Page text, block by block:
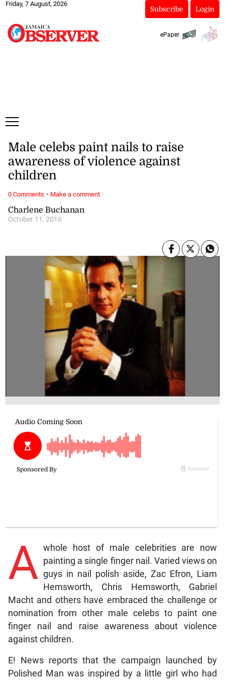
Friday, 7 August, 2026
Subscribe Login
ePaper
Charlene Buchanan
October 11, 2016
Male celebs paint nails to raise
awareness of violence against
children
A whole host of male celebrities are now
painting a single finger nail. Varied views on
guys in nail polish aside, Zac Efron, Liam
Hemsworth, Chris Hemsworth, Gabriel
Macht and others have embraced the challenge or
nomination from other male celebs to paint one
finger nail and raise awareness about violence
against children.
E! News reports that the campaign launched by
Polished Man was inspired by a little girl who had
0 Comments · Make a comment